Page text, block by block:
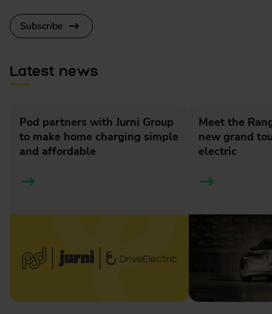
Subscribe
Latest news
Pod partners with Jurni Group
to make home charging simple
and affordable
Meet the
new grand
electric